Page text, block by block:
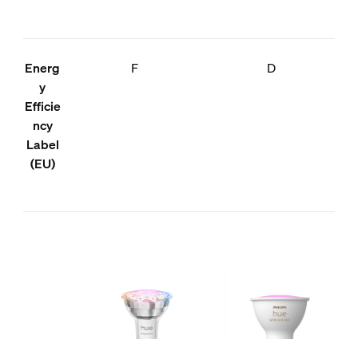
Energ
y
Efficie
ncy
Label
(EU)
F D